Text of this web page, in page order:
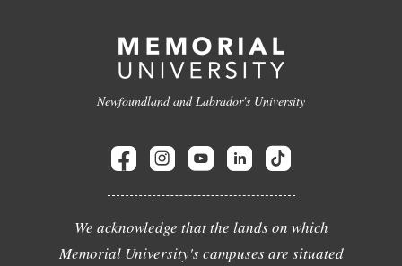
Newfoundland and Labrador's University
We acknowledge that the lands on which
Memorial University's campuses are situated